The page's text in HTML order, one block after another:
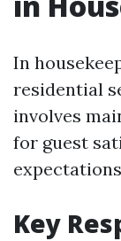
In
residential
involves
for guest
Key